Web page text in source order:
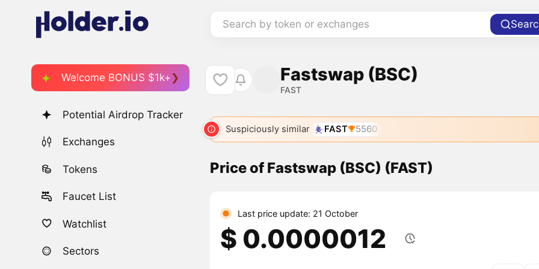
Search by token or exchanges
Welcome BONUS $1k+
Potential Airdrop Tracker
Exchanges
Tokens
Faucet List
Watchlist
Sectors
Fastswap (BSC)
FAST
Suspiciously similar FAST 5560
Price of Fastswap (BSC) (FAST)
Last price update: 21 October
$ 0.0000012